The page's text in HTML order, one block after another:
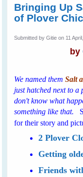
Bringing Up
of Plover
Submitted byGitie on 11
by
We named themSalt
just hatched next to a
don't know what
something like that.
for their story and
2 Plover
Getting
Friends